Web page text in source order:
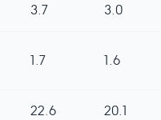
3.7 3.0
1.7 1.6
22.6 20.1